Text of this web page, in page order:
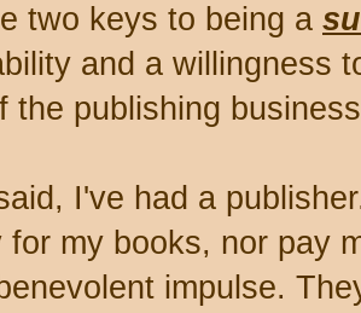
two keys to being a
and a willingness
the publishing
I've had a
for my books, nor pay
impulse.